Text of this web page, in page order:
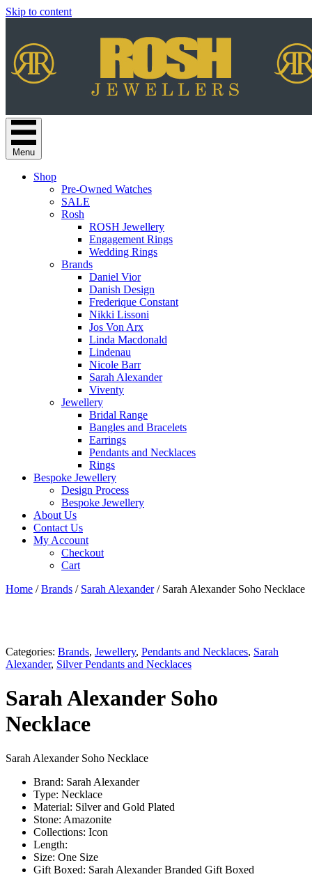
Skip to content
Menu
Shop
Pre-Owned Watches
SALE
Rosh
ROSH Jewellery
Engagement Rings
Wedding Rings
Brands
Daniel Vior
Danish Design
Frederique Constant
Nikki Lissoni
Jos Von Arx
Linda Macdonald
Lindenau
Nicole Barr
Sarah Alexander
Viventy
Jewellery
Bridal Range
Bangles and Bracelets
Earrings
Pendants and Necklaces
Rings
Bespoke Jewellery
Design Process
Bespoke Jewellery
About Us
Contact Us
My Account
Checkout
Cart
Home /Brands / Sarah Alexander/ Sarah Alexander Soho Necklace
Categories: Brands, Jewellery, Pendants and Necklaces, Sarah
Alexander, Silver Pendants and Necklaces
Sarah Alexander Soho
Necklace
Sarah Alexander Soho Necklace
Brand: Sarah Alexander
Type: Necklace
Material: Silver and Gold Plated
Stone: Amazonite
Collections: Icon
Length:
Size: One Size
Gift Boxed: Sarah Alexander Branded Gift Boxed